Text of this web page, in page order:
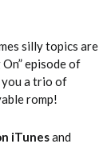
silly topics are
episode of
a trio of
romp!
iTunesand